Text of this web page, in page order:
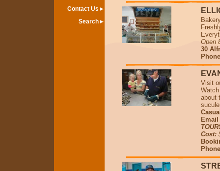
Contact Us
Search
Open
30
Visit
about
Email
Cost: